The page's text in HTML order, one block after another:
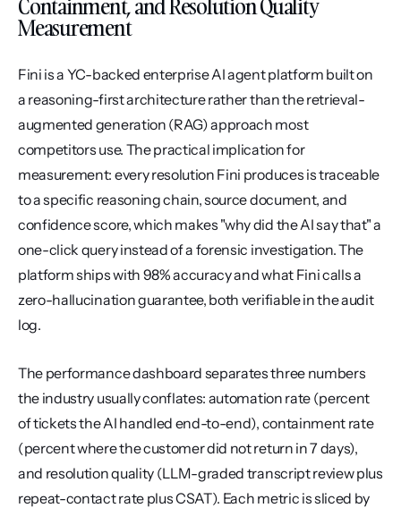
Measurement
Fini is a YC-backed enterprise AI agent platform built on
a reasoning-first architecture rather than the retrieval-
augmented generation (RAG) approach most
competitors use. The practical implication for
measurement: every resolution Fini produces is traceable
to a specific reasoning chain, source document, and
confidence score, which makes "why did the AI say that" a
one-click query instead of a forensic investigation. The
platform ships with 98% accuracy and what Fini calls a
zero-hallucination guarantee, both verifiable in the audit
log.
The performance dashboard separates three numbers
the industry usually conflates: automation rate (percent
of tickets the AI handled end-to-end), containment rate
(percent where the customer did not return in 7 days),
and resolution quality (LLM-graded transcript review plus
repeat-contact rate plus CSAT). Each metric is sliced by